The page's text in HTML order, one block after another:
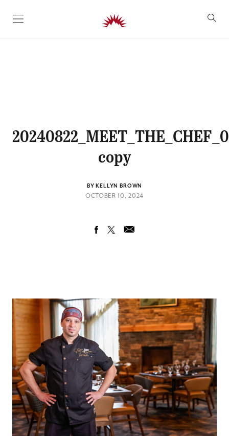
SKIP TO CONTENT
copy
BY KELLYN BROWN
OCTOBER 10, 2024